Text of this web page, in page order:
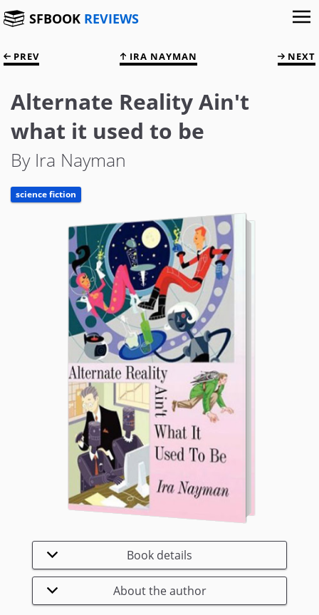
SFBOOK REVIEWS
PREV IRA NAYMAN NEXT
Alternate Reality Ain't
what it used to be
By Ira Nayman
science fiction
Book details
About the author